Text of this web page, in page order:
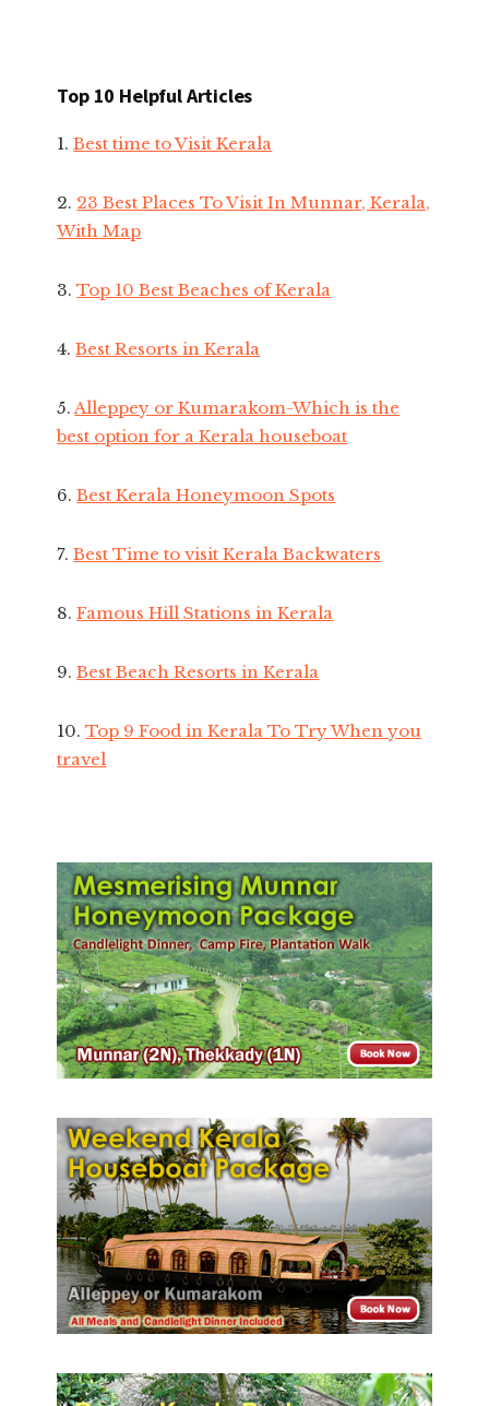
Top 10 Helpful Articles
1.Best time to Visit Kerala
2. 23 Best Places To Visit In Munnar, Kerala,
With Map
3.Top 10 Best Beaches of Kerala
4.Best Resorts in Kerala
5.Alleppey or Kumarakom-Which is the
best option for a Kerala houseboat
6.Best Kerala Honeymoon Spots
7.Best Time to visit Kerala Backwaters
8.Famous Hill Stations in Kerala
9.Best Beach Resorts in Kerala
10.Top 9 Food in Kerala To Try When you
travel